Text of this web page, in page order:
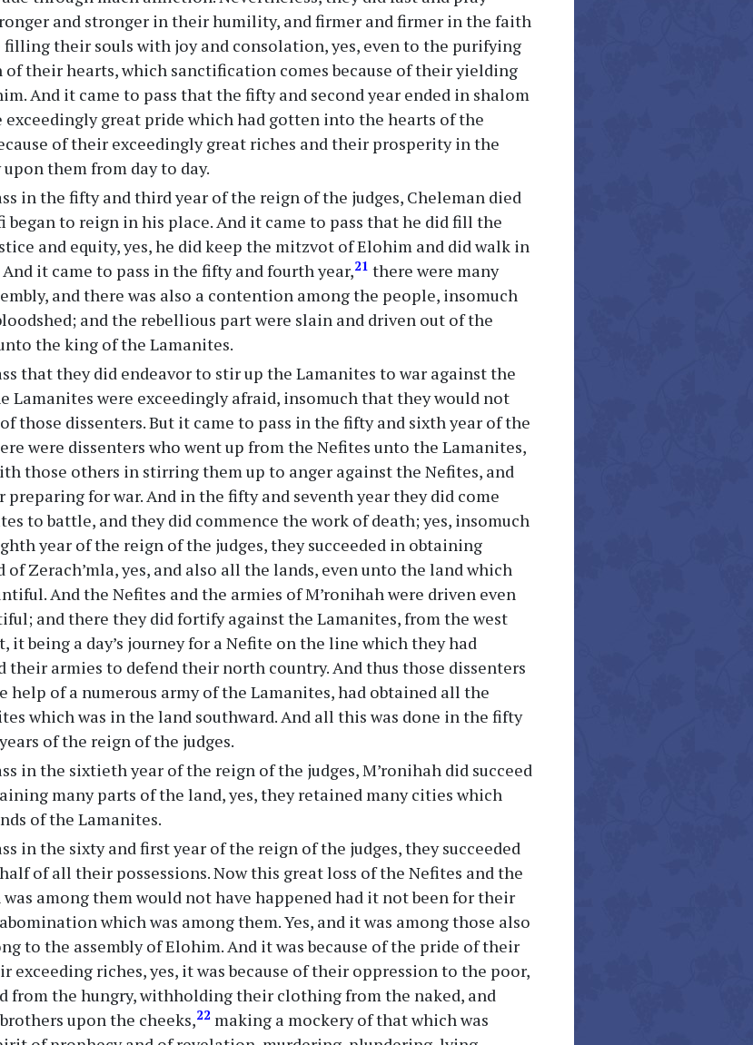
and stronger in their humility, and firmer and firmer in the faith
their souls with joy and consolation, yes, even to the purifying
their hearts, which sanctification comes because of their yielding
And it came to pass that the fifty and second year ended in shalom
exceedingly great pride which had gotten into the hearts of the
of their exceedingly great riches and their prosperity in the
them from day to day.
in the fifty and third year of the reign of the judges, Cheleman died
began to reign in his place. And it came to pass that he did fill the
and equity, yes, he did keep the mitzvot of Elohim and did walk in
it came to pass in the fifty and fourth year,21 there were many
and there was also a contention among the people, insomuch
and the rebellious part were slain and driven out of the
the king of the Lamanites.
that they did endeavor to stir up the Lamanites to war against the
Lamanites were exceedingly afraid, insomuch that they would not
those dissenters. But it came to pass in the fifty and sixth year of the
were dissenters who went up from the Nefites unto the Lamanites,
those others in stirring them up to anger against the Nefites, and
for war. And in the fifty and seventh year they did come
to battle, and they did commence the work of death; yes, insomuch
year of the reign of the judges, they succeeded in obtaining
of Zerach’mla, yes, and also all the lands, even unto the land which
And the Nefites and the armies of M’ronihah were driven even
and there they did fortify against the Lamanites, from the west
it being a day’s journey for a Nefite on the line which they had
armies to defend their north country. And thus those dissenters
help of a numerous army of the Lamanites, had obtained all the
which was in the land southward. And all this was done in the fifty
of the reign of the judges.
in the sixtieth year of the reign of the judges, M’ronihah did succeed
many parts of the land, yes, they retained many cities which
of the Lamanites.
in the sixty and first year of the reign of the judges, they succeeded
of all their possessions. Now this great loss of the Nefites and the
among them would not have happened had it not been for their
which was among them. Yes, and it was among those also
to the assembly of Elohim. And it was because of the pride of their
exceeding riches, yes, it was because of their oppression to the poor,
from the hungry, withholding their clothing from the naked, and
upon the cheeks,22 making a mockery of that which was